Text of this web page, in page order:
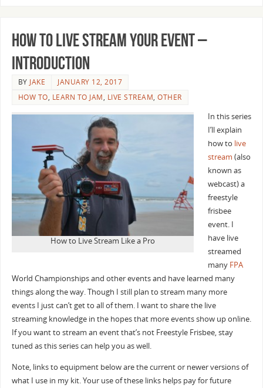
How to Live Stream Your Event –
Introduction
BY JAKE
JANUARY 12, 2017
HOW TO, LEARN TO JAM, LIVE STREAM,OTHER
How to Live Stream Like a Pro
In this series
I’ll explain
how to live
stream (also
known as
webcast) a
freestyle
frisbee
event. I
have live
streamed
many FPA
World Championships and other events and have learned many
things along the way. Though I still plan to stream many more
events I just can’t get to all of them. I want to share the live
streaming knowledge in the hopes that more events show up online.
If you want to stream an event that’s not Freestyle Frisbee, stay
tuned as this series can help you as well.
Note, links to equipment below are the current or newer versions of
what I use in my kit. Your use of these links helps pay for future